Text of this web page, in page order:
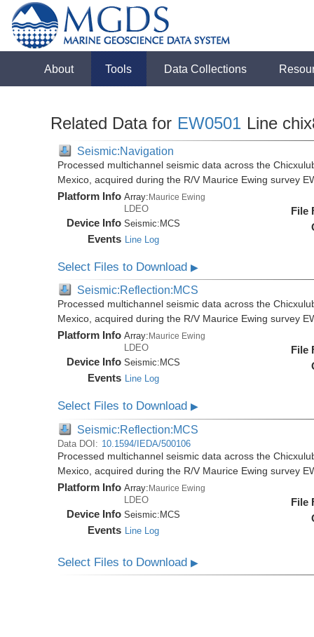
About Tools Data Collections
Related Data for EW0501 Line
Seismic:Navigation
Processed multichannel seismic data across the
Mexico, acquired during the R/V Maurice Ewing survey
Platform Info Array:Maurice Ewing
LDEO
Device Info Seismic: MCS
Events Line Log
File
Select Files to Download▶
Seismic:Reflection:MCS
Processed multichannel seismic data across the
Mexico, acquired during the R/V Maurice Ewing survey
Platform Info Array: Maurice Ewing
LDEO
Device Info Seismic: MCS
Events Line Log
File
Select Files to Download▶
Seismic:Reflection:MCS
Data DOI: 10.1594/IEDA/500106
Processed multichannel seismic data across the
Mexico, acquired during the R/V Maurice Ewing survey
Platform Info Array:Maurice Ewing
LDEO
Device Info Seismic:MCS
Events Line Log
File
Select Files to Download▶